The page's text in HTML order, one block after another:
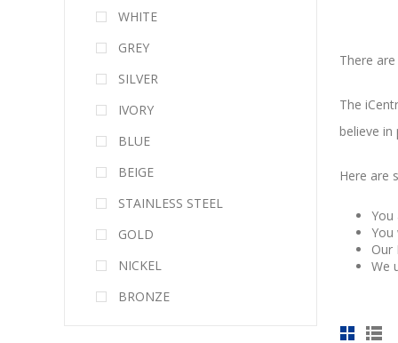
There
The
believe
Here are
You
You
Our
We
WHITE
GREY
SILVER
IVORY
BLUE
BEIGE
STAINLESS STEEL
GOLD
NICKEL
BRONZE